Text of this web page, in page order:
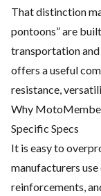
That distinction
pontoons” are
transportation
offers a useful
resistance,
Why
Specific Specs
It is easy to
manufacturers
reinforcements,